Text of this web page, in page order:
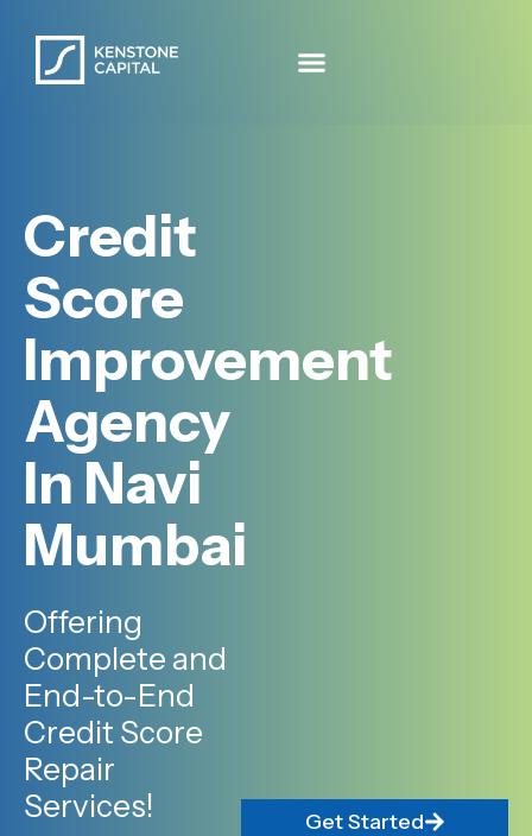
Credit
Score
Improvement
Agency
In Navi
Mumbai
Offering
Complete and
End-to-End
Credit Score
Repair
Services!
Get Started